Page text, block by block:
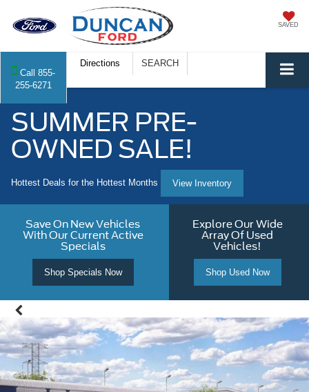
SAVED
Call 855-
255-6271
Directions SEARCH
SUMMER PRE-
OWNED SALE!
Hottest Deals for the Hottest Months View Inventory
Save On New Vehicles
With Our Current Active
Specials
Shop Specials Now
Explore Our Wide
Array Of Used
Vehicles!
Shop Used Now